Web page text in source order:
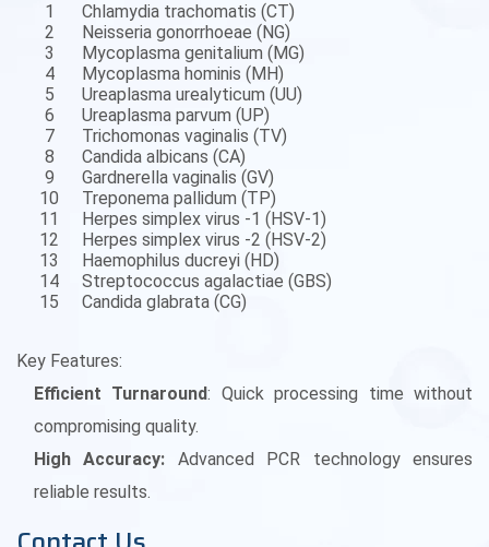
1
Chlamydia trachomatis (CT)
2
Neisseria gonorrhoeae (NG)
3
Mycoplasma genitalium (MG)
4
Mycoplasma hominis (MH)
5
Ureaplasma urealyticum (UU)
6
Ureaplasma parvum (UP)
7
Trichomonas vaginalis (TV)
8
Candida albicans (CA)
9
Gardnerella vaginalis (GV)
10
Treponema pallidum (TP)
11
Herpes simplex virus -1 (HSV-1)
12
Herpes simplex virus -2 (HSV-2)
13
Haemophilus ducreyi (HD)
14
Streptococcus agalactiae (GBS)
15
Candida glabrata (CG)
Key Features:
Efficient Turnaround: Quick processing time without
compromising quality.
High Accuracy: Advanced PCR technology ensures
reliable results.